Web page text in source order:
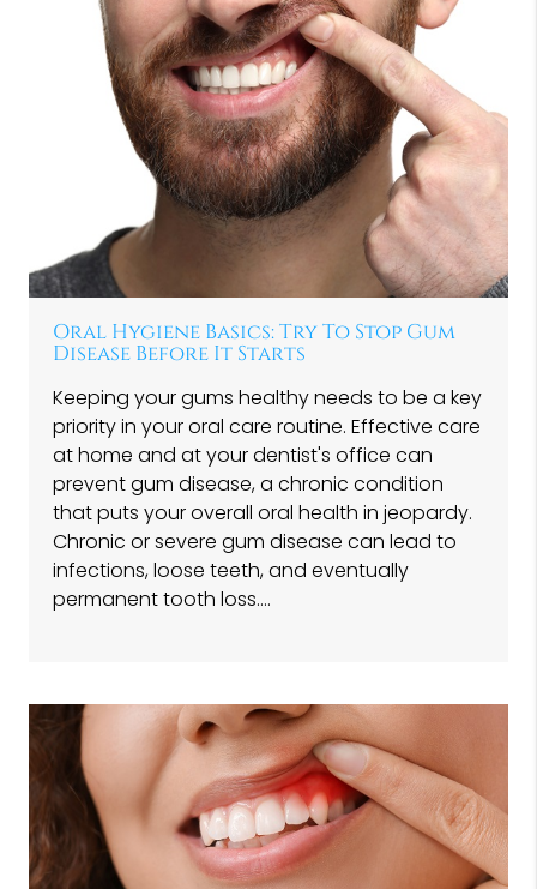
Oral Hygiene Basics: Try To Stop Gum
Disease Before It Starts
Keeping your gums healthy needs to be a key
priority in your oral care routine. Effective care
at home and at your dentist's office can
prevent gum disease, a chronic condition
that puts your overall oral health in jeopardy.
Chronic or severe gum disease can lead to
infections, loose teeth, and eventually
permanent tooth loss.…